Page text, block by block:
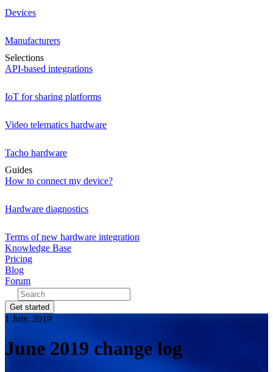
Devices
Manufacturers
Selections
API-based integrations
IoT for sharing platforms
Video telematics hardware
Tacho hardware
Guides
How to connect my device?
Hardware diagnostics
Terms of new hardware integration
Knowledge Base
Pricing
Blog
Forum
Get started
1 July, 2019
June 2019 change log